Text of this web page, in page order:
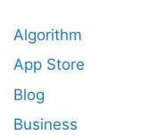
Algorithm
App Store
Blog
Business